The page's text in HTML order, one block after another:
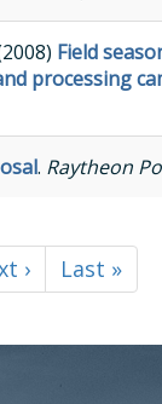
Field
processing
. Raytheon
›
Last
page
Last »